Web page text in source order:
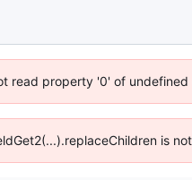
read property '0' of
is